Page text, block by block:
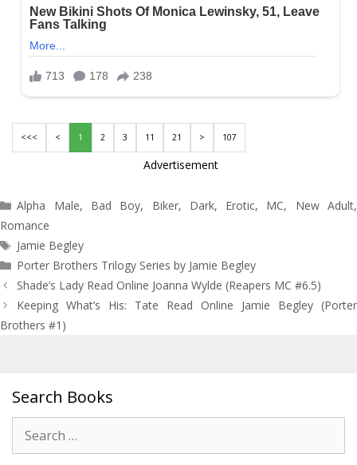
<<< < 1 2 3 11 21 > 107
Advertisement
Categories
Alpha Male, Bad Boy, Biker, Dark, Erotic, MC, New Adult,
Romance
Tags
Jamie Begley
Porter Brothers Trilogy Series by Jamie Begley
Post
navigation
Shade’s Lady Read Online Joanna Wylde (Reapers MC #6.5)
Keeping What’s His: Tate Read Online Jamie Begley (Porter
Brothers #1)
Search Books
for: